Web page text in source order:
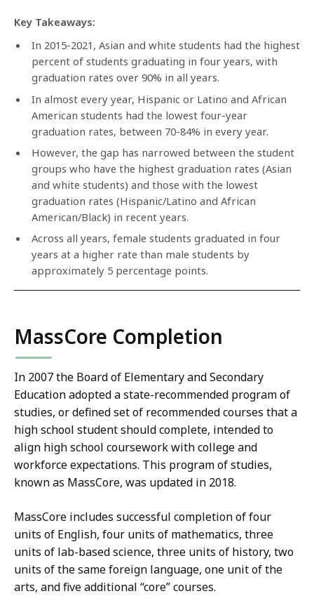
Key Takeaways:
In 2015-2021, Asian and white students had the highest
percent of students graduating in four years, with
graduation rates over 90% in all years.
In almost every year, Hispanic or Latino and African
American students had the lowest four-year
graduation rates, between 70-84% in every year.
However, the gap has narrowed between the student
groups who have the highest graduation rates (Asian
and white students) and those with the lowest
graduation rates (Hispanic/Latino and African
American/Black) in recent years.
Across all years, female students graduated in four
years at a higher rate than male students by
approximately 5 percentage points.
MassCore Completion
In 2007 the Board of Elementary and Secondary
Education adopted a state-recommended program of
studies, or defined set of recommended courses that a
high school student should complete, intended to
align high school coursework with college and
workforce expectations. This program of studies,
known as MassCore, was updated in 2018.
MassCore includes successful completion of four
units of English, four units of mathematics, three
units of lab-based science, three units of history, two
units of the same foreign language, one unit of the
arts, and five additional “core” courses.